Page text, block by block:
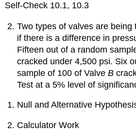
Self-Check 10.1, 10.3
Two types of valves are being
if there is a difference in
Fifteen out of a random
cracked under 4,500 psi. Six
sample of 100 of ValveB
Test at a 5% level of
Null and Alternative
Calculator Work